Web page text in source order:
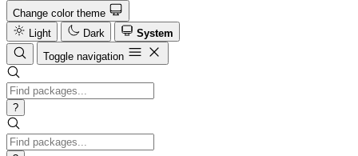
Change color theme
Light
Dark
System
Toggle navigation
?